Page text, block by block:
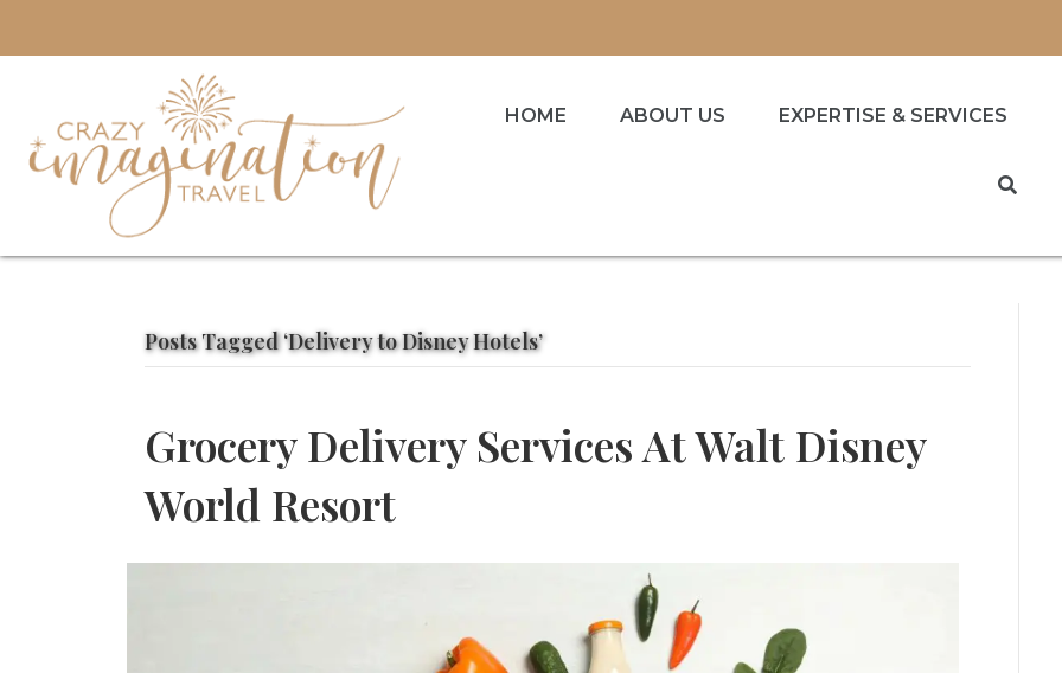
HOME ABOUT US EXPERTISE & SERVICES
Posts Tagged ‘Delivery to Disney Hotels’
Grocery Delivery Services At Walt Disney
World Resort